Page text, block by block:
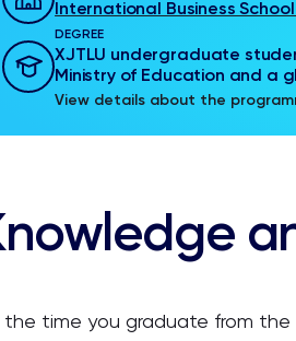
International Business School
DEGREE
XJTLU undergraduate
Ministry of Education and a
View details about the
the time you graduate from the